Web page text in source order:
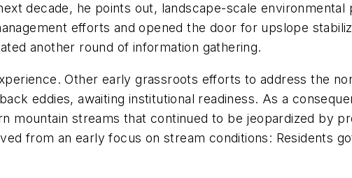
decade, he points out, landscape-scale
efforts and opened the door for upslope
another round of information gathering.
Other early grassroots efforts to address the
eddies, awaiting institutional readiness. As a
mountain streams that continued to be jeopardized by
from an early focus on stream conditions: Residents